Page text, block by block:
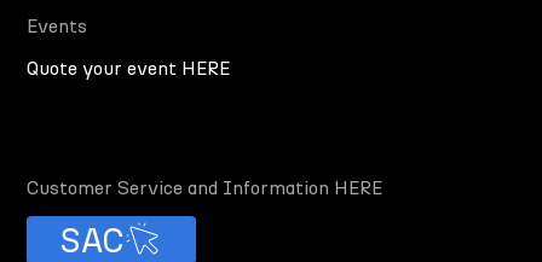
Events
Quote your event HERE
Customer Service and Information HERE
SAC